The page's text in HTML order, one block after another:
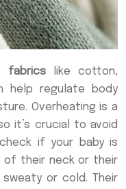
fabricslike cotton,
help regulate body
Overheating is a
it’s crucial to avoid
if your baby is
their neck or their
or cold. Their